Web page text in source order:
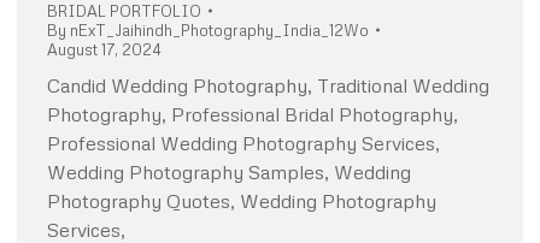
BRIDAL PORTFOLIO
By nExT_Jaihindh_Photography_India_12Wo
August 17, 2024
Candid Wedding Photography, Traditional Wedding
Photography, Professional Bridal Photography,
Professional Wedding Photography Services,
Wedding Photography Samples, Wedding
Photography Quotes, Wedding Photography
Services,